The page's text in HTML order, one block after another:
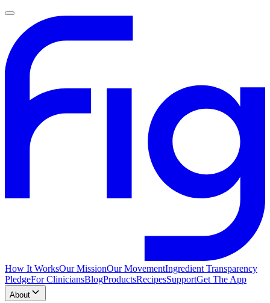
How It WorksOur MissionOur MovementIngredient Transparency
PledgeFor CliniciansBlogProductsRecipesSupportGet The App
About